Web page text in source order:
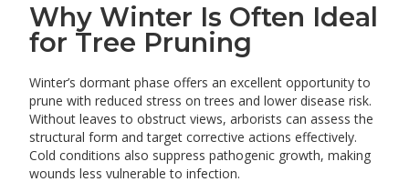
Why Winter Is Often Ideal
for Tree Pruning
Winter’s dormant phase offers an excellent opportunity to
prune with reduced stress on trees and lower disease risk.
Without leaves to obstruct views, arborists can assess the
structural form and target corrective actions effectively.
Cold conditions also suppress pathogenic growth, making
wounds less vulnerable to infection.